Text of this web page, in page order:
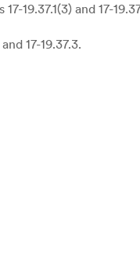
and 17-
17-19.37.3.